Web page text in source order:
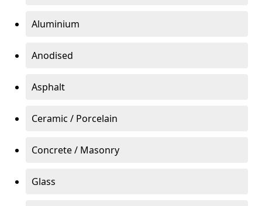
Aluminium
Anodised
Asphalt
Ceramic / Porcelain
Concrete / Masonry
Glass